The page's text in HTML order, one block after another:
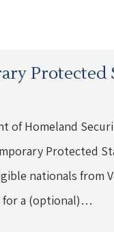
Protected
of Homeland
Protected
nationals from
for a (optional)…